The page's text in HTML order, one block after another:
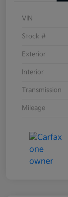
VIN
Stock #
Exterior
Interior
Transmission
Mileage